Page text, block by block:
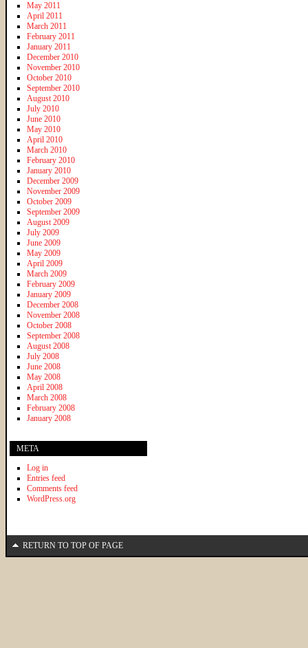
May 2011
April 2011
March 2011
February 2011
January 2011
December 2010
November 2010
October 2010
September 2010
August 2010
July 2010
June 2010
May 2010
April 2010
March 2010
February 2010
January 2010
December 2009
November 2009
October 2009
September 2009
August 2009
July 2009
June 2009
May 2009
April 2009
March 2009
February 2009
January 2009
December 2008
November 2008
October 2008
September 2008
August 2008
July 2008
June 2008
May 2008
April 2008
March 2008
February 2008
January 2008
META
Log in
Entries feed
Comments feed
WordPress.org
RETURN TO TOP OF PAGE